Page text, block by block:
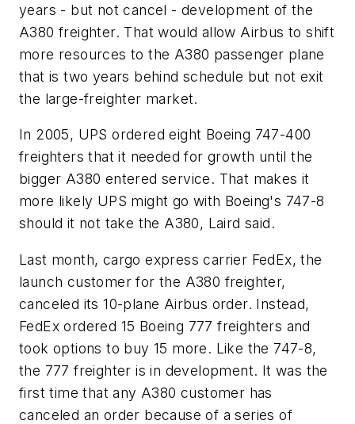
years - but not cancel - development of the
A380 freighter. That would allow Airbus to shift
more resources to the A380 passenger plane
that is two years behind schedule but not exit
the large-freighter market.
In 2005, UPS ordered eight Boeing 747-400
freighters that it needed for growth until the
bigger A380 entered service. That makes it
more likely UPS might go with Boeing's 747-8
should it not take the A380, Laird said.
Last month, cargo express carrier FedEx, the
launch customer for the A380 freighter,
canceled its 10-plane Airbus order. Instead,
FedEx ordered 15 Boeing 777 freighters and
took options to buy 15 more. Like the 747-8,
the 777 freighter is in development. It was the
first time that any A380 customer has
canceled an order because of a series of